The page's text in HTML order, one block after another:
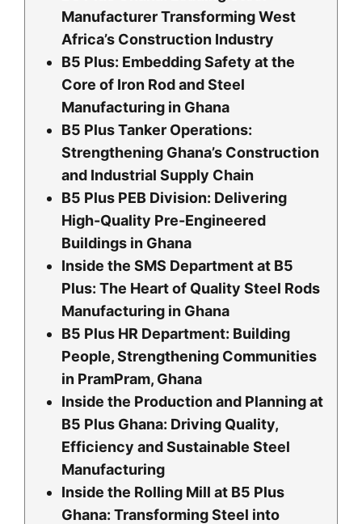
Manufacturer Transforming West
Africa’s Construction Industry
B5 Plus: Embedding Safety at the
Core of Iron Rod and Steel
Manufacturing in Ghana
B5 Plus Tanker Operations:
Strengthening Ghana’s Construction
and Industrial Supply Chain
B5 Plus PEB Division: Delivering
High-Quality Pre-Engineered
Buildings in Ghana
Inside the SMS Department at B5
Plus: The Heart of Quality Steel Rods
Manufacturing in Ghana
B5 Plus HR Department: Building
People, Strengthening Communities
in PramPram, Ghana
Inside the Production and Planning at
B5 Plus Ghana: Driving Quality,
Efficiency and Sustainable Steel
Manufacturing
Inside the Rolling Mill at B5 Plus
Ghana: Transforming Steel into